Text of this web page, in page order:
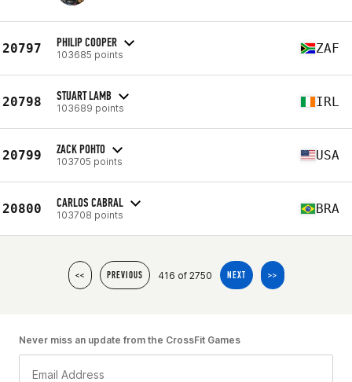
20797 PHILIP COOPER
103685 points ZAF
20798 STUART LAMB
103689 points IRL
20799 ZACK POHTO
103705 points USA
20800 CARLOS CABRAL
103708 points BRA
<< PREVIOUS 416 of 2750 NEXT >>
Never miss an update from the CrossFit Games